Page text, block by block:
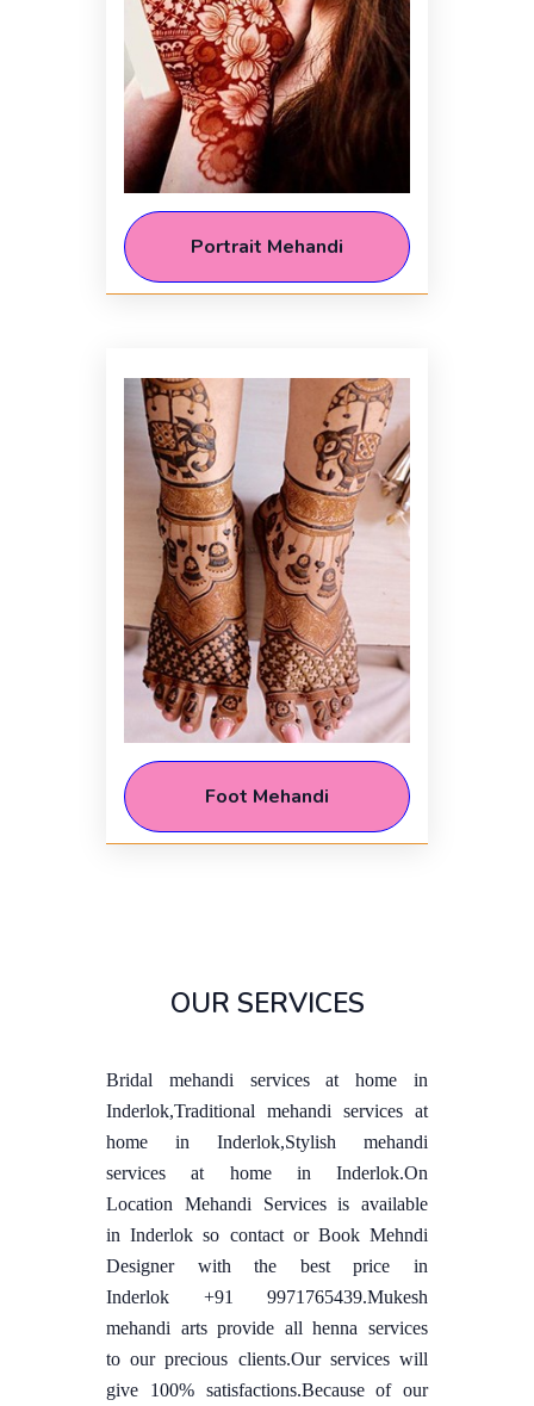
Portrait Mehandi
Foot Mehandi
OUR SERVICES
Bridal mehandi services at home in
Inderlok,Traditional mehandi services at
home in Inderlok,Stylish mehandi
services at home in Inderlok.On
Location Mehandi Services is available
in Inderlok so contact or Book Mehndi
Designer with the best price in
Inderlok +91 9971765439.Mukesh
mehandi arts provide all henna services
to our precious clients.Our services will
give 100% satisfactions.Because of our